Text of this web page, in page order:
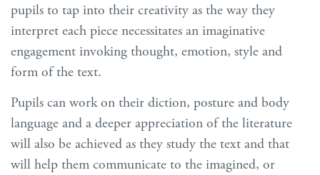
pupils to tap into their creativity as the way they
interpret each piece necessitates an imaginative
engagement invoking thought, emotion, style and
form of the text.
Pupils can work on their diction, posture and body
language and a deeper appreciation of the literature
will also be achieved as they study the text and that
will help them communicate to the imagined, or